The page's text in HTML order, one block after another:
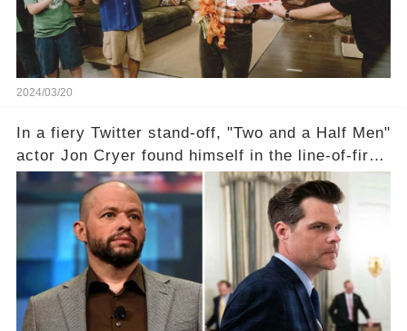
2024/03/20
In a fiery Twitter stand-off, "Two and a Half Men"
actor Jon Cryer found himself in the line-of-fire
with Rep. Matt Gaetz. Amid political rumbles, a
shocking claim arose —was Cryer merely riding
the fame wave of Charlie Sheen, the 'real star'
of the show? Then, former colleagues made
unexpected revelations. Click the comment
section link to uncover the full story.